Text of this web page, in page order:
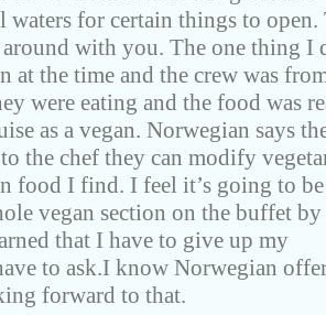
for certain things to open.
with you. The one thing I
at the time and the crew was
were eating and the food was
as a vegan. Norwegian says
the chef they can modify
food I find. I feel it’s going to
vegan section on the buffet by
that I have to give up my
to ask.I know Norwegian
forward to that.